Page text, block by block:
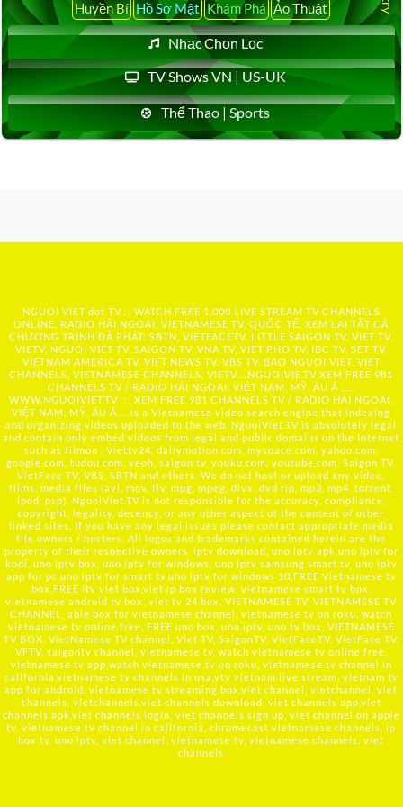
Huyền Bí Hồ Sơ Mật Khám Phá Ảo Thuật
Nhạc Chọn Lọc
TV Shows VN | US-UK
Thể Thao | Sports
NGUOI VIET dot TV :: WATCH FREE 1,000 LIVE STREAM TV CHANNELS
ONLINE, RADIO HẢI NGOẠI, VIETNAMESE TV, QUỐC TẾ, XEM LẠI TẤT CẢ
CHƯƠNG TRÌNH ĐÃ PHÁT: SBTN, VIETFACETV, LITTLE SAIGON TV, VIET TV,
VIETV, NGUOI VIET TV, SAIGON TV, VNA TV, VIET PHO TV, IBC TV, SET TV,
VIETNAM AMERICA TV, VIET NEWS TV, VBS TV, BAO NGUOI VIET, VIET
CHANNELS, VIETNAMESE CHANNELS, VIETV,... NGUOIVIE.TV XEM FREE 981
CHANNELS TV / RADIO HẢI NGOẠI, VIỆT NAM, MỸ, ÂU Á …..
WWW.NGUOIVIET.TV ::: XEM FREE 981 CHANNELS TV / RADIO HẢI NGOẠI,
VIỆT NAM, MỸ, ÂU Á ….is a Vietnamese video search engine that indexing
and organizing videos uploaded to the web. NguoiViet.TV is absolutely legal
and contain only embed videos from legal and public domains on the Internet
such as filmon , Viettv24, dailymotion.com, myspace.com, yahoo.com,
google.com, tudou.com, veoh, saigon tv, youku.com, youtube.com, Saigon TV,
VietFace TV, VBS, SBTN and others. We do not host or upload any video,
films, media files (avi, mov, flv, mpg, mpeg, divx, dvd rip, mp3, mp4, torrent,
ipod, psp), NguoiViet.TV is not responsible for the accuracy, compliance,
copyright, legality, decency, or any other aspect of the content of other
linked sites. If you have any legal issues please contact appropriate media
file owners / hosters. All logos and trademarks contained herein are the
property of their respective owners. iptv download, uno iptv apk,uno iptv for
kodi, uno iptv box, uno iptv for windows, uno iptv samsung smart tv, uno iptv
app for pc,uno iptv for smart tv,uno iptv for windows 10,FREE Vietnamese tv
box,FREE itv viet box,viet ip box review, vietnamese smart tv box,
vietnamese android tv box, viet tv 24 box, VIETNAMESE TV, VIETNAMESE TV
CHANNEL, able box for vietnamese channel, vietnamese tv on roku, watch
vietnamese tv online free, FREE uno box, uno iptv, uno tv box, VIETNAMESE
TV BOX, VietNamese TV channel, Viet TV, SaigonTV, VietFaceTV, VietFace TV,
VFTV, saigontv channel, vietnamese tv, watch vietnamese tv online free,
vietnamese tv app,watch vietnamese tv on roku, vietnamese tv channel in
california,vietnamese tv channels in usa,vtv vietnam live stream, vietnam tv
app for android, vietnamese tv streaming box,viet channel, vietchannel, viet
channels, vietchannels,viet channels download, viet channels app,viet
channels apk,viet channels login, viet channels sign up, viet channel on apple
tv, vietnamese tv channel in california, chromecast vietnamese channels, ip
box tv, uno iptv, viet channel, vietnamese tv, vietnamese channels, viet
channels